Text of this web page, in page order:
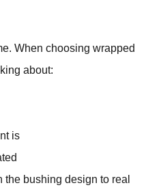
When choosing wrapped
about:
is
bushing design to real